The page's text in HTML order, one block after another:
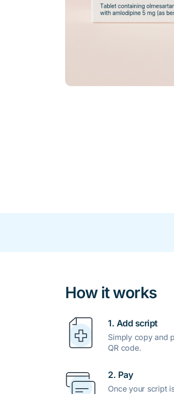
How it works
1. Add script
Simply copy and
QR code.
2. Pay
Once your script